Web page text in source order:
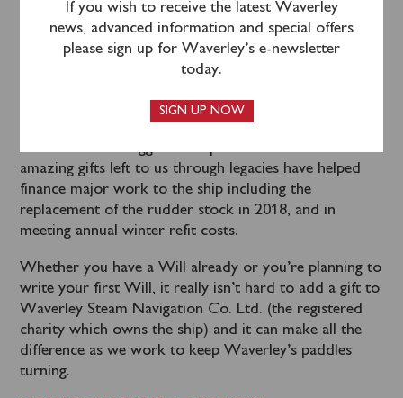
LEAVING A GIFT IN YOUR WILL
Every year, the income from passenger fares, catering
and shop sales keeps Waverley on the water, but does
annual winter maintenance or fund renewal projects.
Throughout Waverley’s preservation career there has
amazing gifts left to us through legacies have helped
finance major work to the ship including the
replacement of the rudder stock in 2018, and in
meeting annual winter refit costs.
Whether you have a Will already or you’re planning to
write your first Will, it really isn’t hard to add a gift to
Waverley Steam Navigation Co. Ltd. (the registered
charity which owns the ship) and it can make all the
difference as we work to keep Waverley’s paddles
turning.
If you wish to receive the latest Waverley
news, advanced information and special offers
please sign up for Waverley’s e-newsletter
today.
SIGN UP NOW